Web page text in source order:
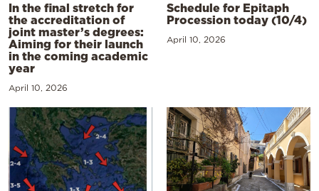
In the final stretch for
the accreditation of
joint master’s degrees:
Aiming for their launch
in the coming academic
year
April 10, 2026
Schedule for Epitaph
Procession today (10/4)
April 10, 2026